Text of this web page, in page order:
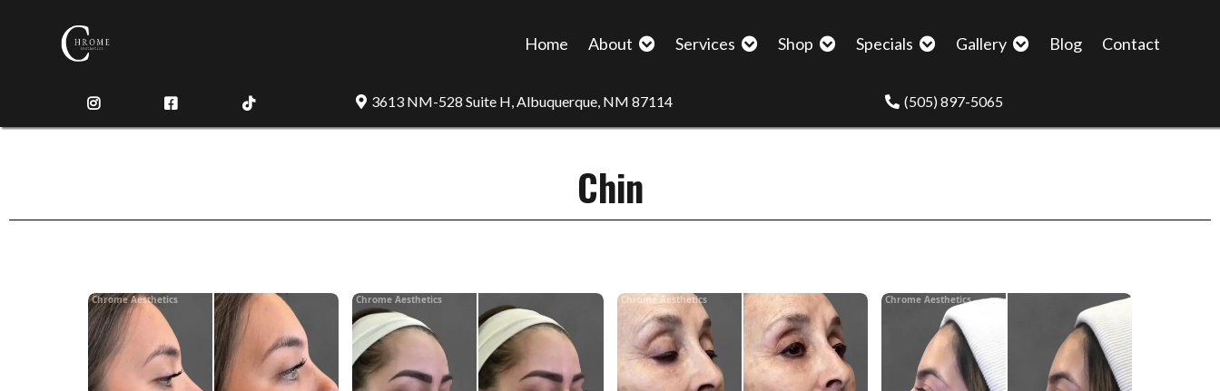
Home About Services Shop Specials Gallery Blog Contact
3613 NM-528 Suite H, Albuquerque, NM 87114 (505) 897-5065
Chin
Chrome Aesthetics Chrome Aesthetics Chrome Aesthetics Chrome Aesthetics